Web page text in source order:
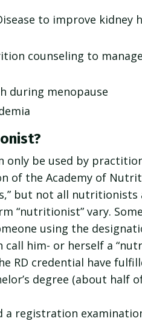
to improve kidney
counseling to
during menopause
only be used by
of the Academy of
but not all
“nutritionist” vary.
using the
him- or herself a
RD credential have
degree (about half
a registration